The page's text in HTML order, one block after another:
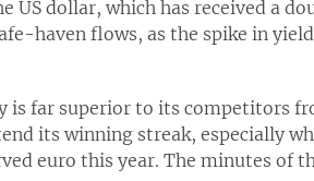
US dollar, which has received a
haven flows, as the spike in
is far superior to its competitors
its winning streak, especially
euro this year. The minutes of